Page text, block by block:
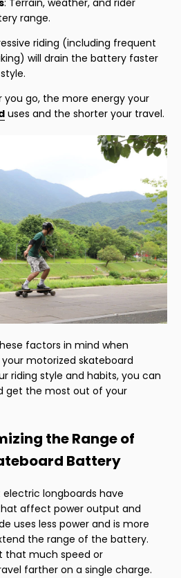
: Terrain, weather, and rider
range.
riding (including frequent
will drain the battery faster
you go, the more energy your
uses and the shorter your travel.
factors in mind when
motorized skateboard
riding style and habits, you can
get the most out of your
the Range of
Battery
electric longboards have
affect power output and
uses less power and is more
the range of the battery.
that much speed or
farther on a single charge.